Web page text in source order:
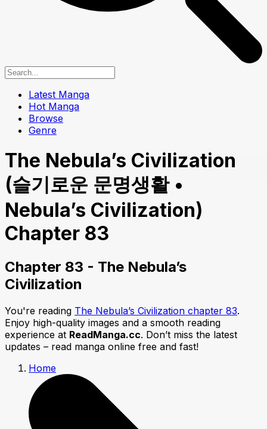
Latest Manga
Hot Manga
Browse
Genre
The Nebula’s Civilization
(슬기로운 문명생활 •
Nebula’s Civilization)
Chapter 83
Chapter 83 - The Nebula’s
Civilization
You're reading The Nebula’s Civilization chapter 83.
Enjoy high-quality images and a smooth reading
experience at ReadManga.cc. Don’t miss the latest
updates – read manga online free and fast!
Home